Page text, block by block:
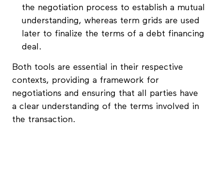
the negotiation process to establish a mutual
understanding, whereas term grids are used
later to finalize the terms of a debt financing
deal.
Both tools are essential in their respective
contexts, providing a framework for
negotiations and ensuring that all parties have
a clear understanding of the terms involved in
the transaction.